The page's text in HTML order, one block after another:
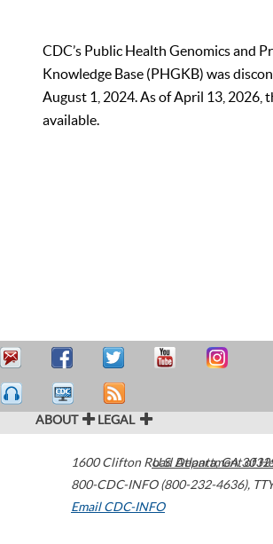
CDC’s Public Health Genomics and
Knowledge Base (PHGKB) was
August 1, 2024. As of April 13, 2026,
available.
ABOUT LEGAL
1600 Clifton Road Atlanta,GA
800-CDC-INFO (800-232-4636),
Email CDC-INFO
U.S. Department of